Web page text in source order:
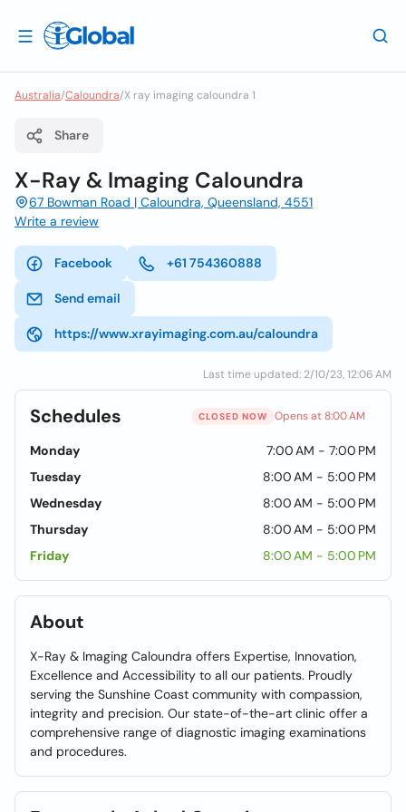
Australia/Caloundra/X ray imaging caloundra 1
Share
X-Ray & Imaging Caloundra
67 Bowman Road | Caloundra, Queensland, 4551
Write a review
Facebook +61 754360888
Send email
https://www.xrayimaging.com.au/caloundra
Last time updated: 2/10/23, 12:06 AM
Schedules CLOSED NOW Opens at 8:00 AM
Monday
7:00 AM - 7:00 PM
Tuesday
8:00 AM - 5:00 PM
Wednesday
8:00 AM - 5:00 PM
Thursday
8:00 AM - 5:00 PM
Friday
8:00 AM - 5:00 PM
About
X-Ray & Imaging Caloundra offers Expertise, Innovation,
Excellence and Accessibility to all our patients. Proudly
serving the Sunshine Coast community with compassion,
integrity and precision. Our state-of-the-art clinic offer a
comprehensive range of diagnostic imaging examinations
and procedures.